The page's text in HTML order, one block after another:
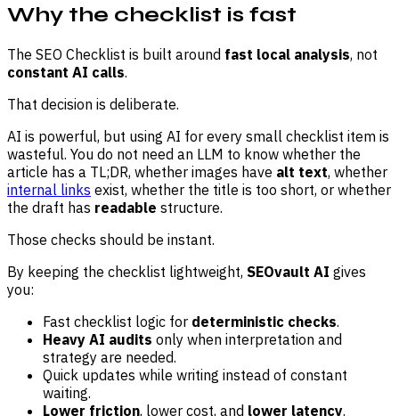
Why the checklist is fast
The SEO Checklist is built around fast local analysis, not
constant AI calls.
That decision is deliberate.
AI is powerful, but using AI for every small checklist item is
wasteful. You do not need an LLM to know whether the
article has a TL;DR, whether images have alt text, whether
internal links exist, whether the title is too short, or whether
the draft has readable structure.
Those checks should be instant.
By keeping the checklist lightweight, SEOvault AI gives
you:
Fast checklist logic for deterministic checks.
Heavy AI audits only when interpretation and
strategy are needed.
Quick updates while writing instead of constant
waiting.
Lower friction, lower cost, and lower latency.